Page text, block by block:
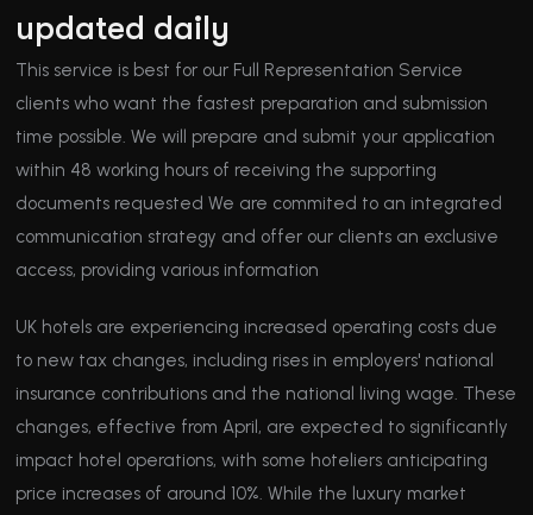
updated daily
This service is best for our Full Representation Service
clients who want the fastest preparation and submission
time possible. We will prepare and submit your application
within 48 working hours of receiving the supporting
documents requested We are commited to an integrated
communication strategy and offer our clients an exclusive
access, providing various information
UK hotels are experiencing increased operating costs due
to new tax changes, including rises in employers' national
insurance contributions and the national living wage. These
changes, effective from April, are expected to significantly
impact hotel operations, with some hoteliers anticipating
price increases of around 10%. While the luxury market